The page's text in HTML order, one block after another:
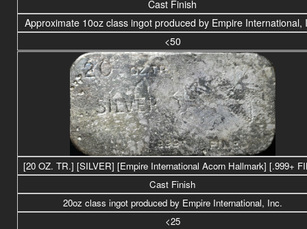
Cast Finish
Approximate 10oz class ingot produced by Empire International,
<50
[20 OZ. TR.] [SILVER] [Empire International Acorn Hallmark] [.999+
Cast Finish
20oz class ingot produced by Empire International, Inc.
<25